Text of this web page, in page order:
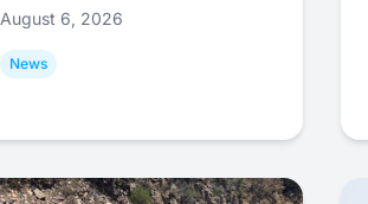
August 6, 2026
News